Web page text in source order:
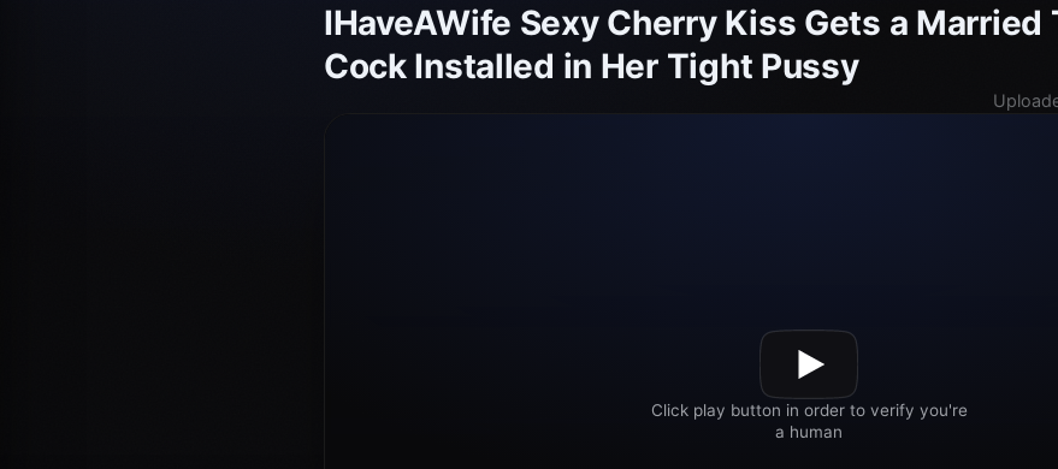
IHaveAWife Sexy Cherry Kiss Gets a Married
Cock Installed in Her Tight Pussy